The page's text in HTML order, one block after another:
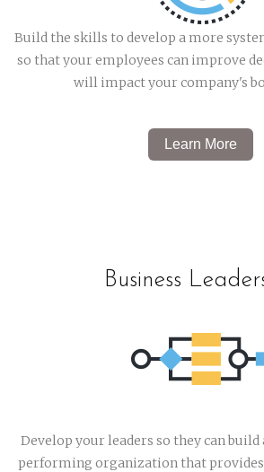
Build the skills to develop amore
so that your employees can improve
will impact your company's
Learn More
Business
Develop your leaders so they can
performing organization that